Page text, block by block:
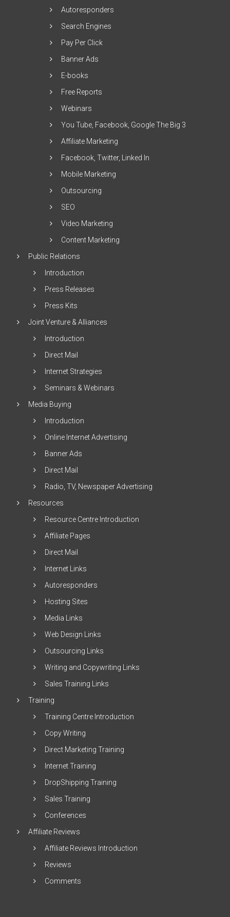
Autoresponders
Search Engines
Pay Per Click
Banner Ads
E-books
Free Reports
Webinars
You Tube, Facebook, Google The Big 3
Affiliate Marketing
Facebook, Twitter, Linked In
Mobile Marketing
Outsourcing
SEO
Video Marketing
Content Marketing
Public Relations
Introduction
Press Releases
Press Kits
Joint Venture & Alliances
Introduction
Direct Mail
Internet Strategies
Seminars & Webinars
Media Buying
Introduction
Online Internet Advertising
Banner Ads
Direct Mail
Radio, TV, Newspaper Advertising
Resources
Resource Centre Introduction
Affiliate Pages
Direct Mail
Internet Links
Autoresponders
Hosting Sites
Media Links
Web Design Links
Outsourcing Links
Writing and Copywriting Links
Sales Training Links
Training
Training Centre Introduction
Copy Writing
Direct Marketing Training
Internet Training
DropShipping Training
Sales Training
Conferences
Affiliate Reviews
Affiliate Reviews Introduction
Reviews
Comments